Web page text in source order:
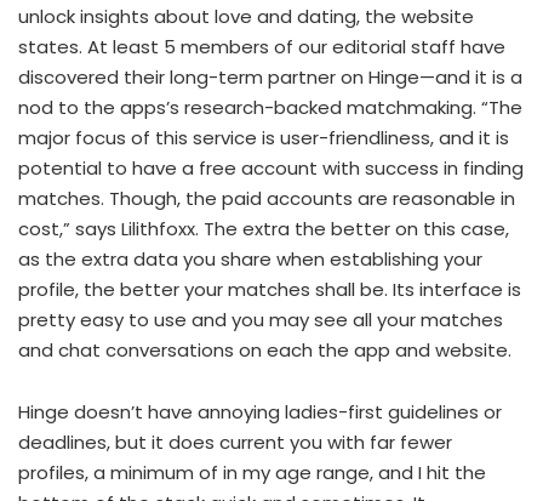
unlock insights about love and dating, the website
states. At least 5 members of our editorial staff have
discovered their long-term partner on Hinge—and it is a
nod to the apps’s research-backed matchmaking. “The
major focus of this service is user-friendliness, and it is
potential to have a free account with success in finding
matches. Though, the paid accounts are reasonable in
cost,” says Lilithfoxx. The extra the better on this case,
as the extra data you share when establishing your
profile, the better your matches shall be. Its interface is
pretty easy to use and you may see all your matches
and chat conversations on each the app and website.
Hinge doesn’t have annoying ladies-first guidelines or
deadlines, but it does current you with far fewer
profiles, a minimum of in my age range, and I hit the